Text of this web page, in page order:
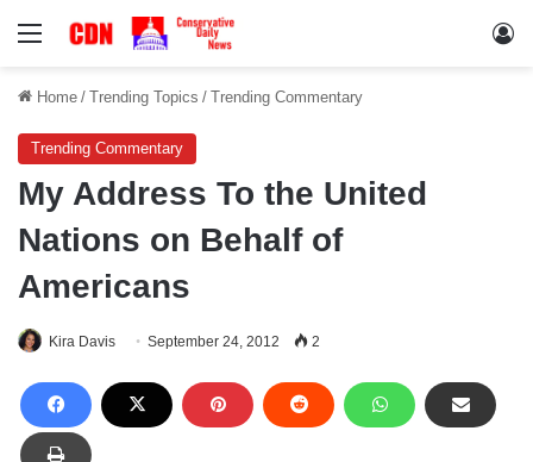
Menu
Home / Trending Topics / Trending Commentary
Trending Commentary
My Address To the United
Nations on Behalf of
Americans
Kira Davis September 24, 2012 2